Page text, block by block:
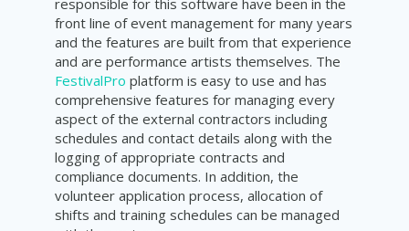
responsible for this software have been in the
front line of event management for many years
and the features are built from that experience
and are performance artists themselves. The
FestivalPro platform is easy to use and has
comprehensive features for managing every
aspect of the external contractors including
schedules and contact details along with the
logging of appropriate contracts and
compliance documents. In addition, the
volunteer application process, allocation of
shifts and training schedules can be managed